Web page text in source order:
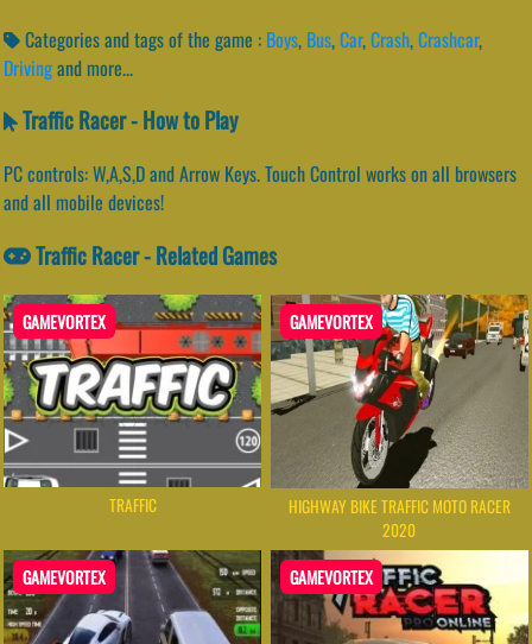
Categories and tags of the game : Boys, Bus,Car,Crash,Crashcar,
Drivingand more...
Traffic Racer - How to Play
PC controls: W,A,S,D and Arrow Keys. Touch Control works on all browsers
and all mobile devices!
Traffic Racer - Related Games
GAMEVORTEX
TRAFFIC
GAMEVORTEX
HIGHWAY BIKE TRAFFIC MOTO RACER
2020
GAMEVORTEX GAMEVORTEX